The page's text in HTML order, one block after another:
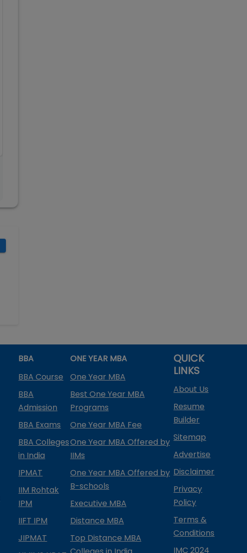
BBA
BBA Course
BBA
Admission
BBA Exams
BBA Colleges
in India
IPMAT
IIM Rohtak
IPM
IIFT IPM
JIPMAT
ONE YEAR MBA
One Year MBA
Best One Year MBA
Programs
One Year MBA Fee
One Year MBA Offered by
IIMs
One Year MBA Offered by
B-schools
Executive MBA
Distance MBA
Top Distance MBA
QUICK
LINKS
About Us
Resume
Builder
Sitemap
Advertise
Disclaimer
Privacy
Policy
Terms &
Conditions
IMC 2024